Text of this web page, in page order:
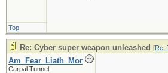
Top
Re: Cyber super weapon unleashed [Re:
Am_Fear_Liath_Mor
Carpal Tunnel